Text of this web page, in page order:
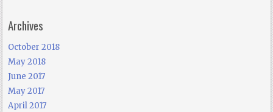
Archives
October 2018
May 2018
June 2017
May 2017
April 2017